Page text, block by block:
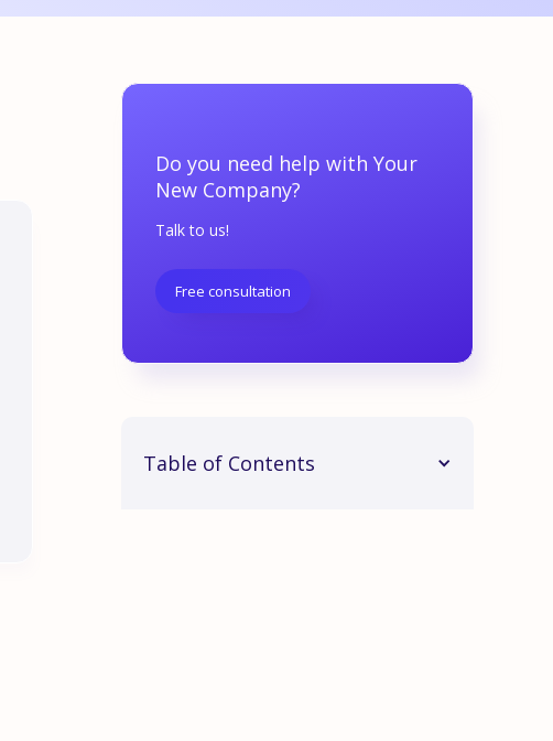
Do you need help with Your
New Company?
Talk to us!
Free consultation
Table of Contents